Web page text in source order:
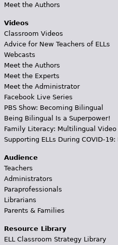
Meet the Authors
Videos
Classroom Videos
Advice for New Teachers of ELLs
Webcasts
Meet the Authors
Meet the Experts
Meet the Administrator
Facebook Live Series
PBS Show: Becoming Bilingual
Being Bilingual Is a Superpower!
Family Literacy: Multilingual Video
Supporting ELLs During COVID-19:
Audience
Teachers
Administrators
Paraprofessionals
Librarians
Parents & Families
Resource Library
ELL Classroom Strategy Library